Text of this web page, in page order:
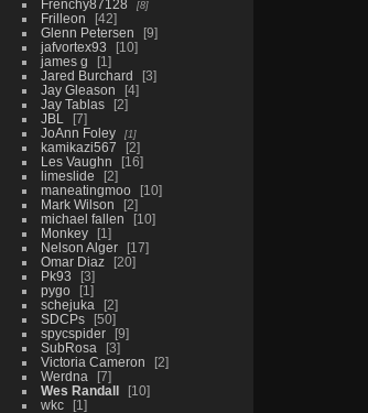
Frenchy87128
8
Frilleon
42
Glenn Petersen
9
jafvortex93
10
james g
1
Jared Burchard
3
Jay Gleason
4
Jay Tablas
2
JBL
7
JoAnn Foley
1
kamikazi567
2
Les Vaughn
16
limeslide
2
maneatingmoo
10
Mark Wilson
2
michael fallen
10
Monkey
1
Nelson Alger
17
Omar Diaz
20
Pk93
3
pygo
1
schejuka
2
SDCPs
50
spycspider
9
SubRosa
3
Victoria Cameron
2
Werdna
7
Wes Randall
10
wkc
1